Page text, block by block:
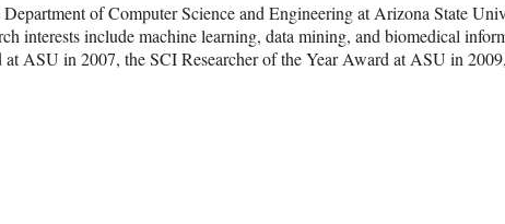
of Computer Science and Engineering at Arizona State
interests include machine learning, data mining, and biomedical
ASU in 2007, the SCI Researcher of the Year Award at ASU in